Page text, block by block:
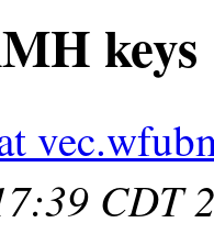
keys
CDT